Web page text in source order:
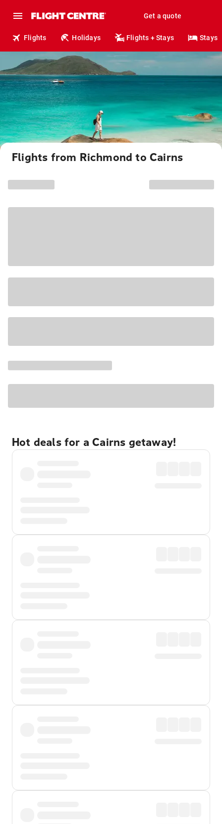
Get a quote
Flights Holidays Flights + Stays Stays
Flights from Richmond to Cairns
Hot deals for a Cairns getaway!